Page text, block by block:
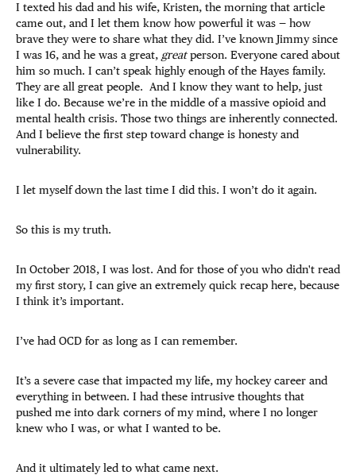
I texted his dad and his wife, Kristen, the morning that article
came out, and I let them know how powerful it was — how
brave they were to share what they did. I’ve known Jimmy since
I was 16, and he was a great, greatperson. Everyone cared about
him so much. I can’t speak highly enough of the Hayes family.
They are all great people. And I know they want to help, just
like I do. Because we’re in the middle of a massive opioid and
mental health crisis. Those two things are inherently connected.
And I believe the first step toward change is honesty and
vulnerability.
I let myself down the last time I did this. I won’t do it again.
So this is my truth.
In October 2018, I was lost. And for those of you who didn't read
my first story, I can give an extremely quick recap here, because
I think it’s important.
I’ve had OCD for as long as I can remember.
It’s a severe case that impacted my life, my hockey career and
everything in between. I had these intrusive thoughts that
pushed me into dark corners of my mind, where I no longer
knew who I was, or what I wanted to be.
And it ultimately led to what came next.